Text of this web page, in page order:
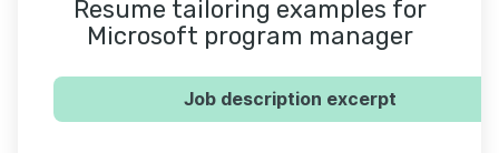
Resume tailoring examples for
Microsoft program manager
Job description excerpt